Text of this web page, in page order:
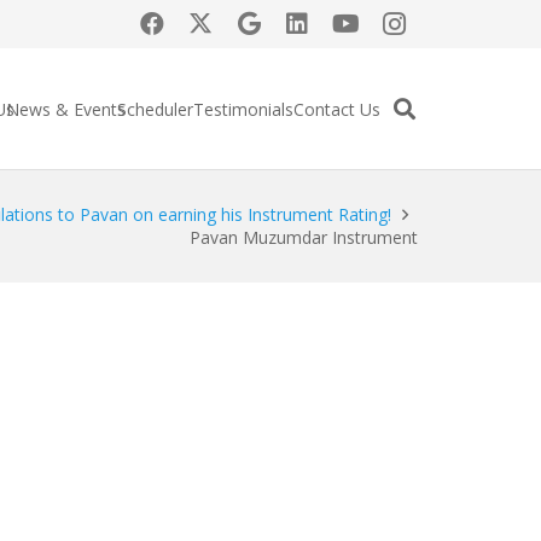
News & EventsSchedulerTestimonialsContact Us
to Pavan on earning his Instrument Rating!
Pavan Muzumdar Instrument